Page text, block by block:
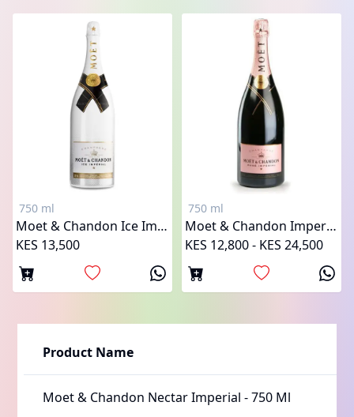
750 ml
Moet & Chandon Ice Imperial
KES 13,500
750 ml
Moet & Chandon Imperial Rose
KES 12,800 - KES 24,500
Product Name
Moet & Chandon Nectar Imperial -750 Ml